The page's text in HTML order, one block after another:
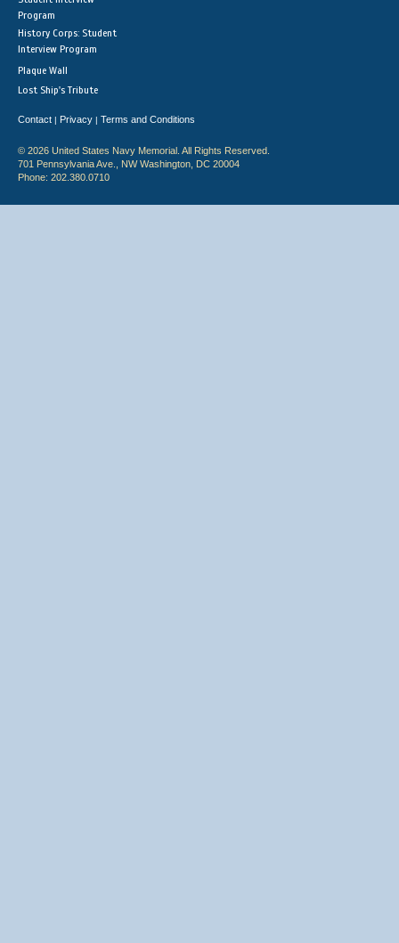
Program
History Corps: Student
Interview Program
Plaque Wall
Lost Ship's Tribute
Contact | Privacy | Terms and Conditions
© 2026 United States Navy Memorial. All Rights Reserved.
701 Pennsylvania Ave., NW Washington, DC 20004
Phone: 202.380.0710